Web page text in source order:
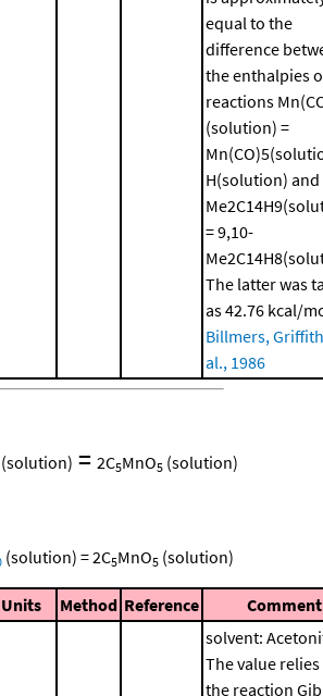
equal to the
difference
the enthalpies
reactions
(solution) =
H(solution) and
= 9,10-
The latter was
as 42.76 kcal/
Billmers,
al., 1986
(solution) = 2C5MnO5 (solution)
(solution) =2C5MnO5 (solution)
Units Method Reference
Comment
solvent:
The value
the reaction